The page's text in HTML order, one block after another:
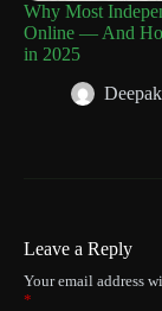
Why Most
Online — And
in 2025
Deepak
Leave a Reply
Your email address
*